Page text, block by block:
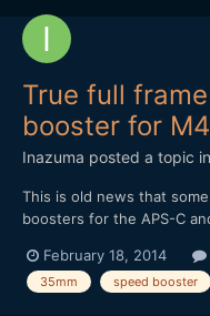
True full
booster for
Inazuma posted a topic in
This is old news that
boosters for the APS-C
means a 35mm lens
as: 35 * 0.71 = 24.85 For
February 18, 2014
35mm speed booster